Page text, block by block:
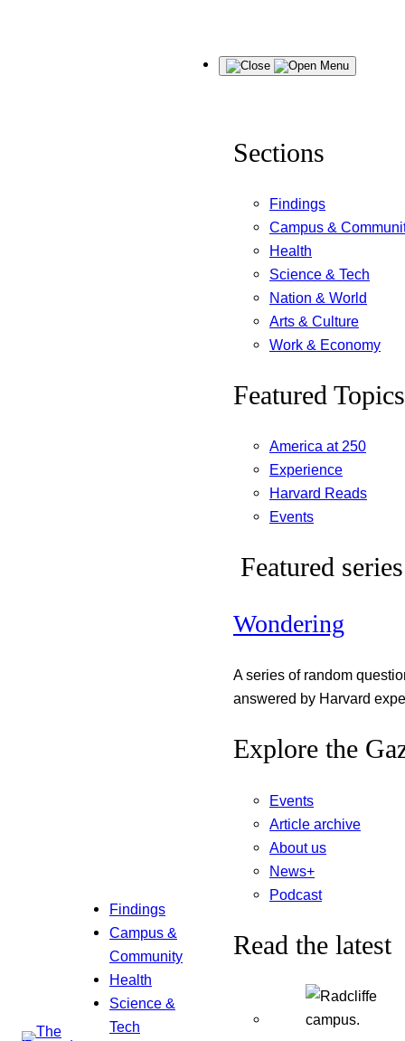
Findings
Campus &
Community
Health
Science &
Tech
Menu
Sections
Findings
Campus &
Health
Science & Tech
Nation & World
Arts & Culture
Work & Economy
Featured Topics
America at 250
Experience
Harvard Reads
Events
Featured series
Wondering
A series of random
answered by Harvard
Explore the
Events
Article archive
About us
News+
Podcast
Read the latest